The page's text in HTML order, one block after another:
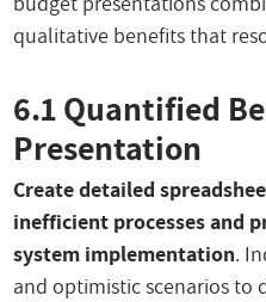
qualitative benefits that
6.1 Quantified
Presentation
Create detailed
inefficient processes and
system implementation.
and optimistic scenarios to